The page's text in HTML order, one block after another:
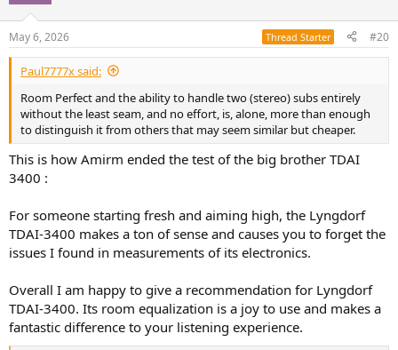
May 6, 2026 Thread Starter #20
Paul7777x said:
Room Perfect and the ability to handle two (stereo) subs entirely
without the least seam, and no effort, is, alone, more than enough
to distinguish it from others that may seem similar but cheaper.
This is how Amirm ended the test of the big brother TDAI
3400 :
For someone starting fresh and aiming high, the Lyngdorf
TDAI-3400 makes a ton of sense and causes you to forget the
issues I found in measurements of its electronics.
Overall I am happy to give a recommendation for Lyngdorf
TDAI-3400. Its room equalization is a joy to use and makes a
fantastic difference to your listening experience.